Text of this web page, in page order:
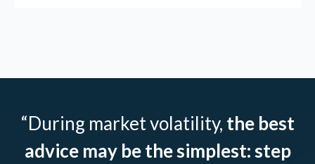
“During market volatility, the best
advice may be the simplest: step